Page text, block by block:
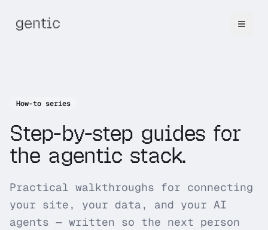
How-to series
Step-by-step guides for
the agentic stack.
Practical walkthroughs for connecting
your site, your data, and your AI
agents — written so the next person